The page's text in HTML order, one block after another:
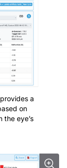
a
on
the eye’s